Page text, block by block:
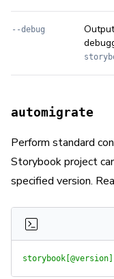
--debug
automigrate
Perform standard
Storybook project
specified version.
storybook[@version]